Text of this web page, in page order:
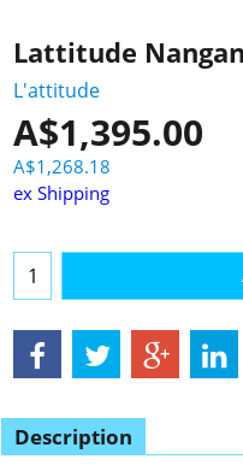
Lattitude
L'attitude
A$1,395.00
A$1,268.18
ex Shipping
Description